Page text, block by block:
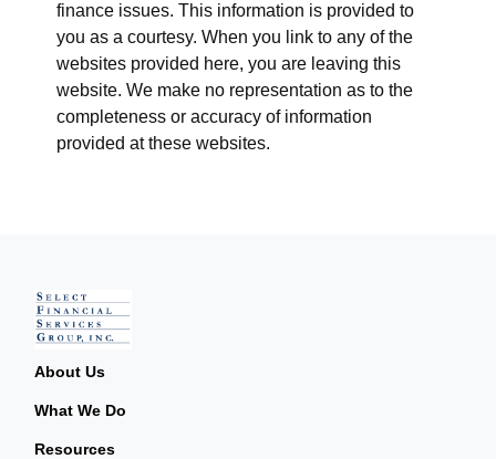
finance issues. This information is provided to
you as a courtesy. When you link to any of the
websites provided here, you are leaving this
website. We make no representation as to the
completeness or accuracy of information
provided at these websites.
About Us
What We Do
Resources